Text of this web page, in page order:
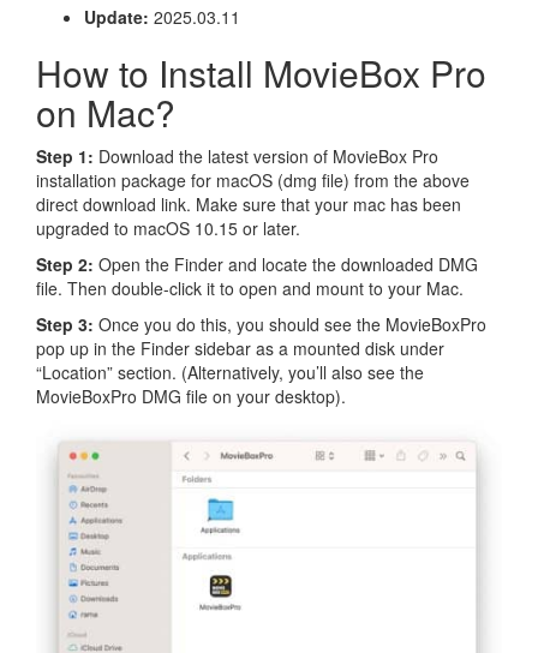
Update: 2025.03.11
How to Install MovieBox Pro
on Mac?
Step 1: Download the latest version of MovieBox Pro
installation package for macOS (dmg file) from the above
direct download link. Make sure that your mac has been
upgraded to macOS 10.15 or later.
Step 2: Open the Finder and locate the downloaded DMG
file. Then double-click it to open and mount to your Mac.
Step 3: Once you do this, you should see the MovieBoxPro
pop up in the Finder sidebar as a mounted disk under
“Location” section. (Alternatively, you’ll also see the
MovieBoxPro DMG file on your desktop).